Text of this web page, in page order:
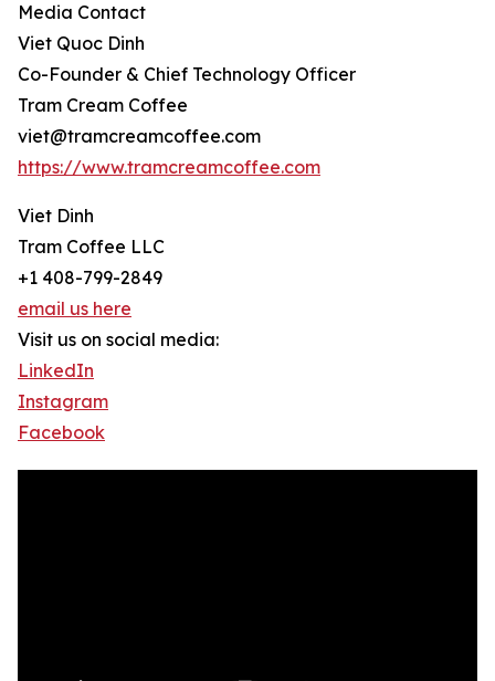
Media Contact
Viet Quoc Dinh
Co-Founder & Chief Technology Officer
Tram Cream Coffee
viet@tramcreamcoffee.com
https://www.tramcreamcoffee.com
Viet Dinh
Tram Coffee LLC
+1 408-799-2849
email us here
Visit us on social media:
LinkedIn
Instagram
Facebook